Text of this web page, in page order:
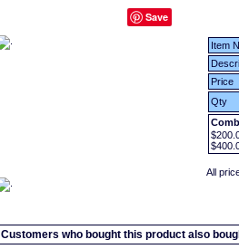
Save
Item
Price
Qty
All
Customers who bought this product also